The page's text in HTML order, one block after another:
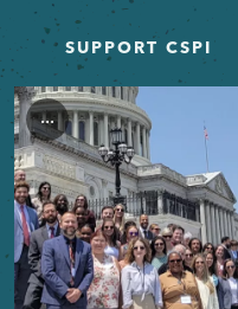
SUPPORT CSPI
...